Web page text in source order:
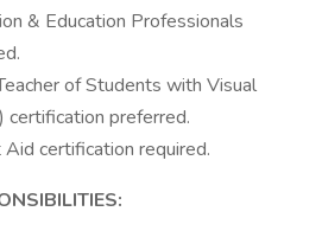
& Education Professionals
of Students with Visual
certification preferred.
certification required.